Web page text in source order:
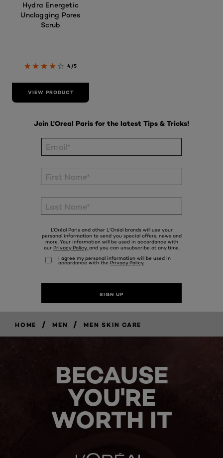
Hydra Energetic
Unclogging Pores
Scrub
4/5
VIEW PRODUCT
HOME / MEN / MEN SKIN CARE
BECAUSE
YOU'RE
WORTH IT